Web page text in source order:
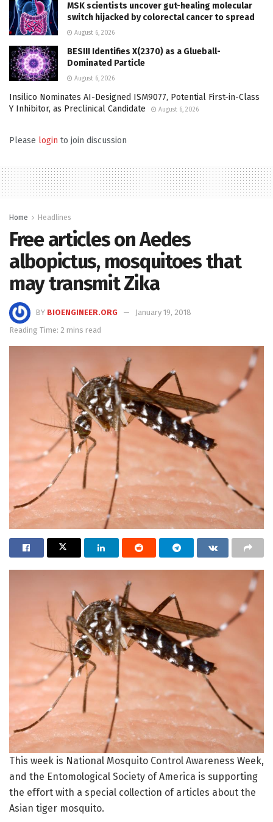
MSK scientists uncover gut-healing molecular
switch hijacked by colorectal cancer to spread
August 6, 2026
BESIII Identifies X(2370) as a Glueball-
Dominated Particle
August 6, 2026
Insilico Nominates AI-Designed ISM9077, Potential First-in-Class
Y Inhibitor, as Preclinical Candidate
August 6, 2026
Please login to join discussion
Home Headlines
Free articles on Aedes
albopictus, mosquitoes that
may transmit Zika
BY BIOENGINEER.ORG
January 19, 2018
Reading Time: 2 mins read
This week is National Mosquito Control Awareness Week,
and the Entomological Society of America is supporting
the effort with a special collection of articles about the
Asian tiger mosquito.